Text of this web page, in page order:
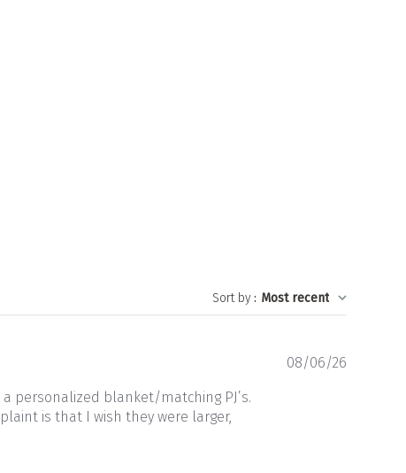
Sort by: Most recent
personalized blanket/matching PJ’s.
is that I wish they were larger,
08/06/26